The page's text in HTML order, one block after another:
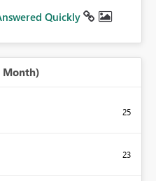
Quickly
Month)
25
23